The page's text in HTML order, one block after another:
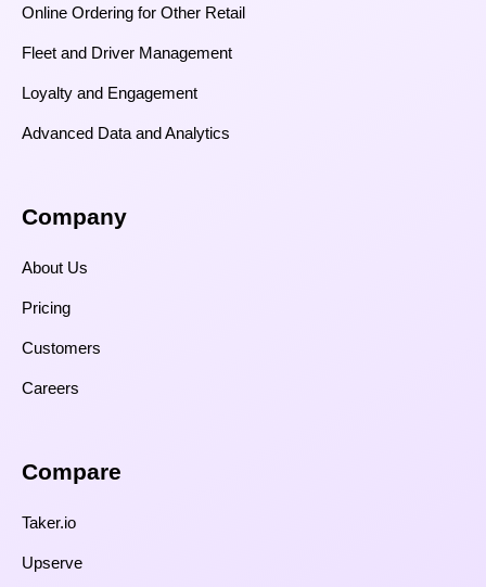
Online Ordering for Other Retail
Fleet and Driver Management
Loyalty and Engagement
Advanced Data and Analytics
Company
About Us
Pricing
Customers
Careers
Compare​
Taker.io
Upserve